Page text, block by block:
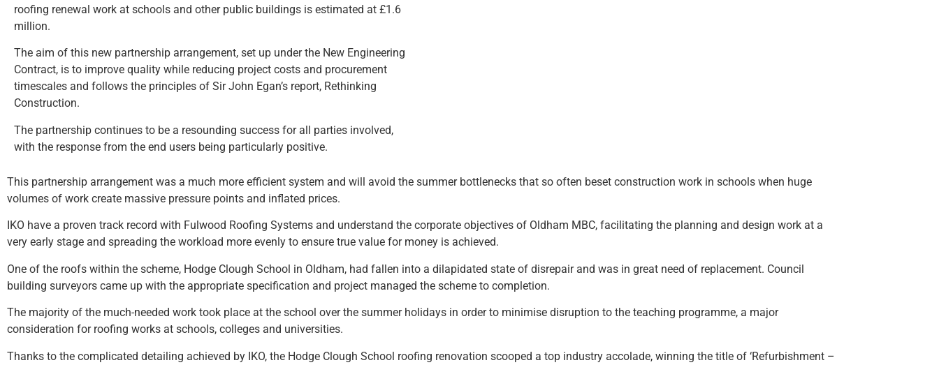
roofing renewal work at schools and other public buildings is estimated at £1.6
million.
The aim of this new partnership arrangement, set up under the New Engineering
Contract, is to improve quality while reducing project costs and procurement
timescales and follows the principles of Sir John Egan’s report, Rethinking
Construction.
The partnership continues to be a resounding success for all parties involved,
with the response from the end users being particularly positive.
This partnership arrangement was a much more efficient system and will avoid the summer bottlenecks that so often beset construction work in schools when huge
volumes of work create massive pressure points and inflated prices.
IKO have a proven track record with Fulwood Roofing Systems and understand the corporate objectives of Oldham MBC, facilitating the planning and design work at a
very early stage and spreading the workload more evenly to ensure true value for money is achieved.
One of the roofs within the scheme, Hodge Clough School in Oldham, had fallen into a dilapidated state of disrepair and was in great need of replacement. Council
building surveyors came up with the appropriate specification and project managed the scheme to completion.
The majority of the much-needed work took place at the school over the summer holidays in order to minimise disruption to the teaching programme, a major
consideration for roofing works at schools, colleges and universities.
Thanks to the complicated detailing achieved by IKO, the Hodge Clough School roofing renovation scooped a top industry accolade, winning the title of ‘Refurbishment –